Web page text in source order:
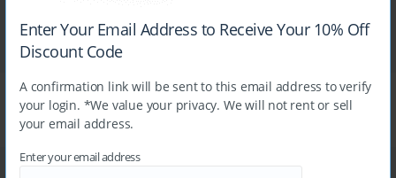
Enter Your Email Address to Receive Your 10% Off
Discount Code
A confirmation link will be sent to this email address to verify
your login. *We value your privacy. We will not rent or sell
your email address.
Enter your email address
Palo Alto Networks NetSec-
Analyst
Exam
Microsoft PL-900
Exam
Cisco 300-730 Exam